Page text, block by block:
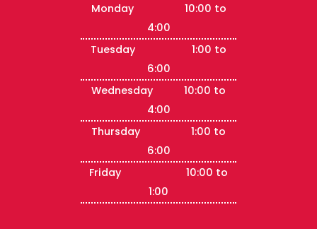
Monday 10:00 to
4:00
Tuesday 1:00 to
6:00
Wednesday 10:00 to
4:00
Thursday 1:00 to
6:00
Friday 10:00 to
1:00